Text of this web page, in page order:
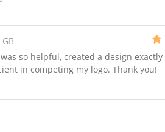
so helpful, created a design
in competing my logo. Thank you!